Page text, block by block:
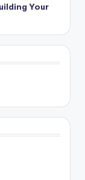
Your